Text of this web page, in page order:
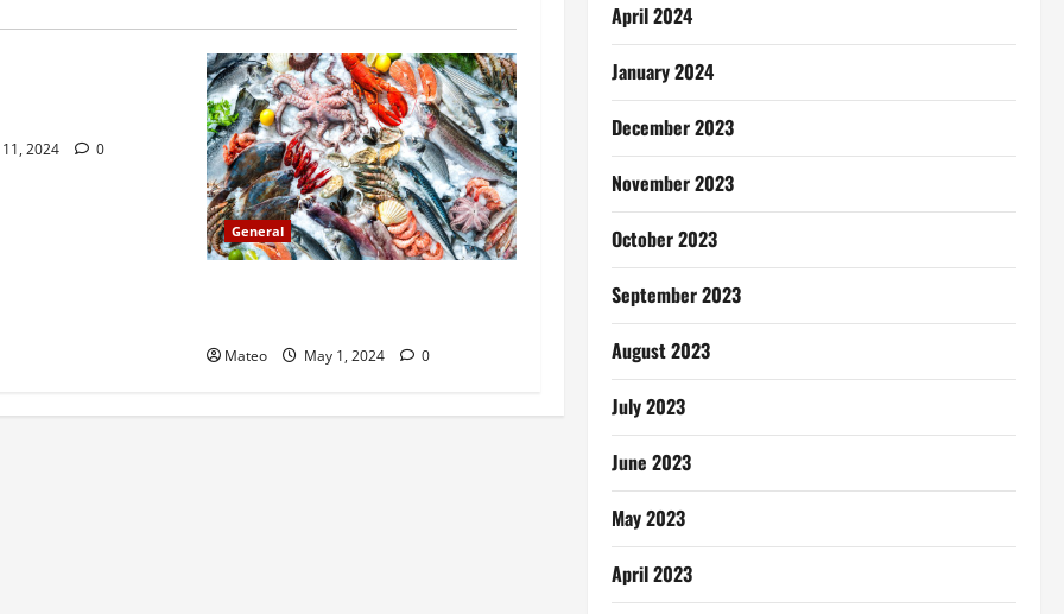
2024 0
General
Mateo May 1, 2024 0
April 2024
January 2024
December 2023
November 2023
October 2023
September 2023
August 2023
July 2023
June 2023
May 2023
April 2023